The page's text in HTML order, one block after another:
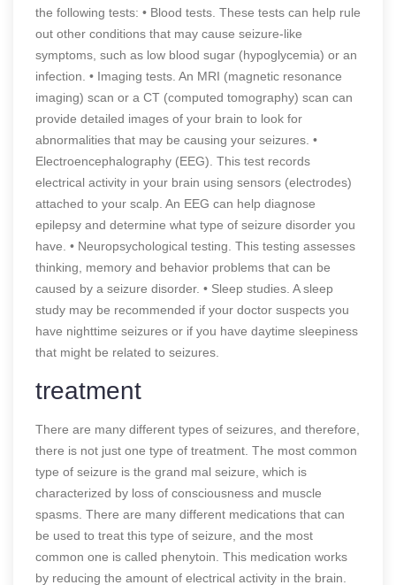
the following tests: • Blood tests. These tests can help rule
out other conditions that may cause seizure-like
symptoms, such as low blood sugar (hypoglycemia) or an
infection. • Imaging tests. An MRI (magnetic resonance
imaging) scan or a CT (computed tomography) scan can
provide detailed images of your brain to look for
abnormalities that may be causing your seizures. •
Electroencephalography (EEG). This test records
electrical activity in your brain using sensors (electrodes)
attached to your scalp. An EEG can help diagnose
epilepsy and determine what type of seizure disorder you
have. • Neuropsychological testing. This testing assesses
thinking, memory and behavior problems that can be
caused by a seizure disorder. • Sleep studies. A sleep
study may be recommended if your doctor suspects you
have nighttime seizures or if you have daytime sleepiness
that might be related to seizures.
treatment
There are many different types of seizures, and therefore,
there is not just one type of treatment. The most common
type of seizure is the grand mal seizure, which is
characterized by loss of consciousness and muscle
spasms. There are many different medications that can
be used to treat this type of seizure, and the most
common one is called phenytoin. This medication works
by reducing the amount of electrical activity in the brain.